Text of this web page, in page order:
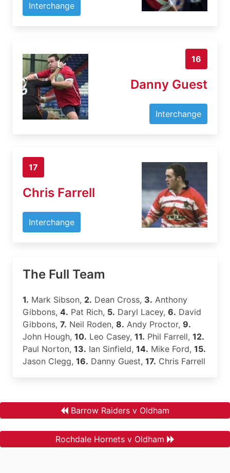
Interchange
16
Danny Guest
Interchange
17
Chris Farrell
Interchange
The Full Team
1. Mark Sibson, 2. Dean Cross, 3. Anthony
Gibbons, 4. Pat Rich, 5. Daryl Lacey, 6. David
Gibbons, 7. Neil Roden, 8. Andy Proctor, 9.
John Hough, 10. Leo Casey, 11. Phil Farrell, 12.
Paul Norton, 13. Ian Sinfield, 14. Mike Ford, 15.
Jason Clegg, 16. Danny Guest, 17. Chris Farrell
Barrow Raiders v Oldham
Rochdale Hornets v Oldham